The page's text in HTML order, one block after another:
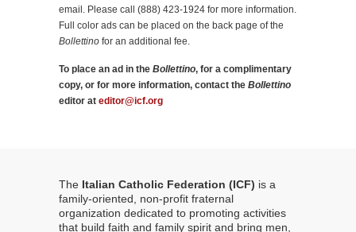
email. Please call (888) 423-1924 for more information.
Full color ads can be placed on the back page of the
Bollettino for an additional fee.
To place an ad in the Bollettino, for a complimentary
copy, or for more information, contact the Bollettino
editor at editor@icf.org
The Italian Catholic Federation (ICF) is a
family-oriented, non-profit fraternal
organization dedicated to promoting activities
that build faith and family spirit and bring men,